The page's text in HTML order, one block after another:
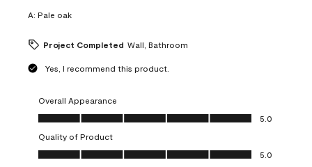
A: Pale oak
Project Completed Wall, Bathroom
Yes, I recommend this product.
Overall Appearance
Overall Appearance, 5.0 out of 5
5.0
Quality of Product
Quality of Product, 5.0 out of 5
5.0